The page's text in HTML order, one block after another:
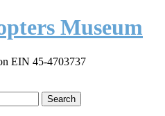
Museum
EIN 45-4703737